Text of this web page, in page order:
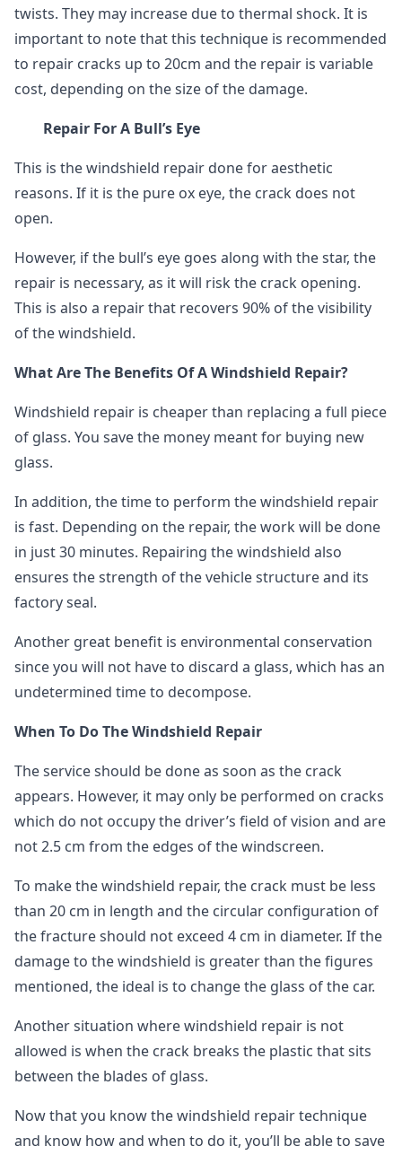
twists. They may increase due to thermal shock. It is
important to note that this technique is recommended
to repair cracks up to 20cm and the repair is variable
cost, depending on the size of the damage.
Repair For A Bull’s Eye
This is the windshield repair done for aesthetic
reasons. If it is the pure ox eye, the crack does not
open.
However, if the bull’s eye goes along with the star, the
repair is necessary, as it will risk the crack opening.
This is also a repair that recovers 90% of the visibility
of the windshield.
What Are The Benefits Of A Windshield Repair?
Windshield repair is cheaper than replacing a full piece
of glass. You save the money meant for buying new
glass.
In addition, the time to perform the windshield repair
is fast. Depending on the repair, the work will be done
in just 30 minutes. Repairing the windshield also
ensures the strength of the vehicle structure and its
factory seal.
Another great benefit is environmental conservation
since you will not have to discard a glass, which has an
undetermined time to decompose.
When To Do The Windshield Repair
The service should be done as soon as the crack
appears. However, it may only be performed on cracks
which do not occupy the driver’s field of vision and are
not 2.5 cm from the edges of the windscreen.
To make the windshield repair, the crack must be less
than 20 cm in length and the circular configuration of
the fracture should not exceed 4 cm in diameter. If the
damage to the windshield is greater than the figures
mentioned, the ideal is to change the glass of the car.
Another situation where windshield repair is not
allowed is when the crack breaks the plastic that sits
between the blades of glass.
Now that you know the windshield repair technique
and know how and when to do it, you’ll be able to save